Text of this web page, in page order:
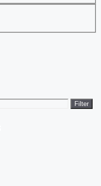
Filter